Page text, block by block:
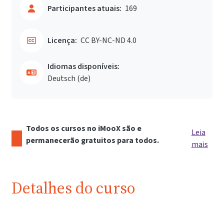
Participantes atuais: 169
Licença: CC BY-NC-ND 4.0
Idiomas disponíveis:
Deutsch ‎(de)‎
Todos os cursos no iMooX são e
permanecerão gratuitos para todos.
Leia
mais
Detalhes do curso